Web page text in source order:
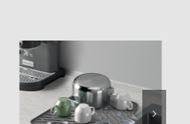
York LAVA